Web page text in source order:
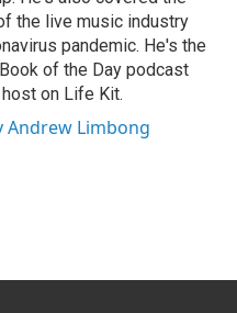
the live music industry
pandemic. He's the
of the Day podcast
on Life Kit.
Andrew Limbong